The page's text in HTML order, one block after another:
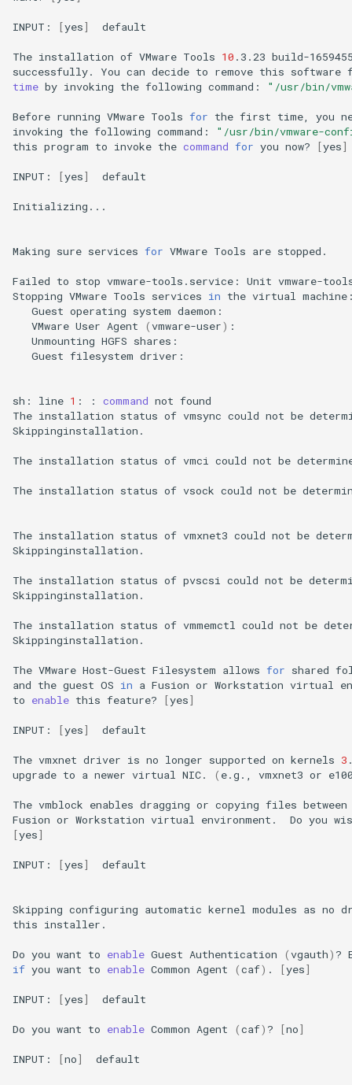
INPUT: [yes] default
The installation of VMware Tools 10 .3.23 build-
successfully.
You can decide to remove this software
time by invoking the following command: "/usr/bin/
Before running VMware Tools for the first time, you
invoking the following command:
"/usr/bin/vmware-
this program to invoke the command for you now? [yes]
INPUT: [yes] default
Initializing...
Making sure services for VMware Tools are stopped.
Failed to stop vmware-tools.service: Unit vmware-
Stopping VMware Tools services in the virtual
Guest operating system daemon:
VMware User Agent (vmware-user) :
Unmounting HGFS shares:
Guest filesystem driver:
sh: line 1 : : command not found
The installation status of vmsync could not be
Skippinginstallation.
The installation status of vmci could not be
The installation status of vsock could not be
The installation status of vmxnet3 could not be
Skippinginstallation.
The installation status of pvscsi could not be
Skippinginstallation.
The installation status of vmmemctl could not be
Skippinginstallation.
The VMware Host-Guest Filesystem allows for shared
and the guest OS in a Fusion or Workstation virtual
to enable this feature? [yes]
INPUT: [yes] default
The vmxnet driver is no longer supported on kernels 3
upgrade to a newer virtual NIC. ( e.g., vmxnet3 or
The vmblock enables dragging or copying files between
Fusion or Workstation virtual environment. Do you
[yes]
INPUT: [yes] default
Skipping configuring automatic kernel modules as no
this installer.
Do you want to enable Guest Authentication (vgauth) ?
if you want to enable Common Agent (caf) . [yes]
INPUT: [yes] default
Do you want to enable Common Agent (caf) ? [no]
INPUT: [no] default